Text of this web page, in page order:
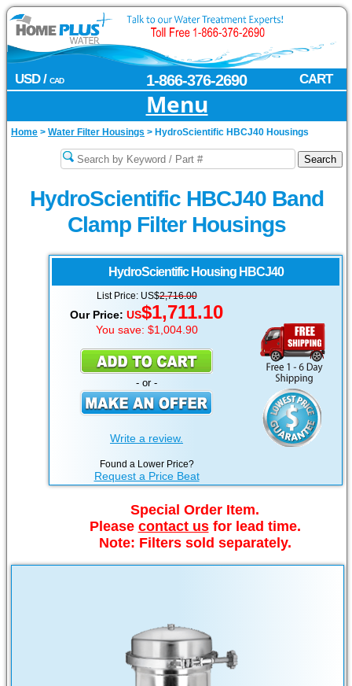
USD / CAD CART
1-866-376-2690
Menu
Home > Water Filter Housings > HydroScientific HBCJ40 Housings
HydroScientific HBCJ40 Band
Clamp Filter Housings
HydroScientific Housing HBCJ40
List Price: US$2,716.00
Our Price: US$1,711.10
You save: $1,004.90
- or -
Write a review.
Found a Lower Price?
Request a Price Beat
Special Order Item.
Please contact usfor lead time.
Note: Filters sold separately.